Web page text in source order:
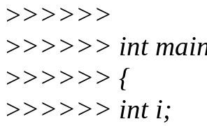
>>>>>>
>>>>>> int
>>>>>> {
>>>>>> int i;